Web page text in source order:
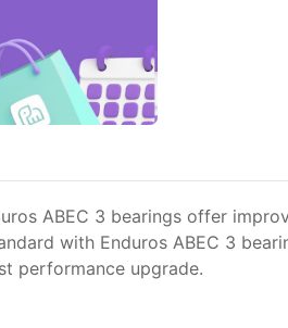
ABEC 3 bearings offer
with Enduros ABEC 3
performance upgrade.